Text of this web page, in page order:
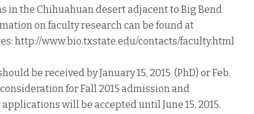
in the Chihuahuan desert adjacent to Big Bend
on faculty research can be found at
http://www.bio.txstate.edu/contacts/faculty.html
be received by January 15, 2015 (PhD) or Feb.
consideration for Fall 2015 admission and
will be accepted until June 15, 2015.